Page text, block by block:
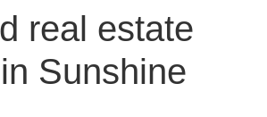
real estate
Sunshine